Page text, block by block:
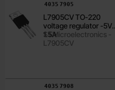
L7905CV TO-220
voltage regulator -5V
1.5A
STMicroelectronics -
L7905CV
Art.no
4035 7905
Art.no
4035 7908